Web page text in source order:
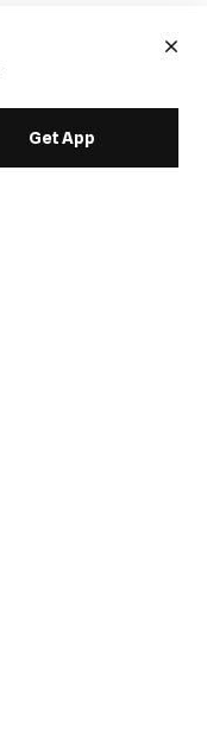
Get App